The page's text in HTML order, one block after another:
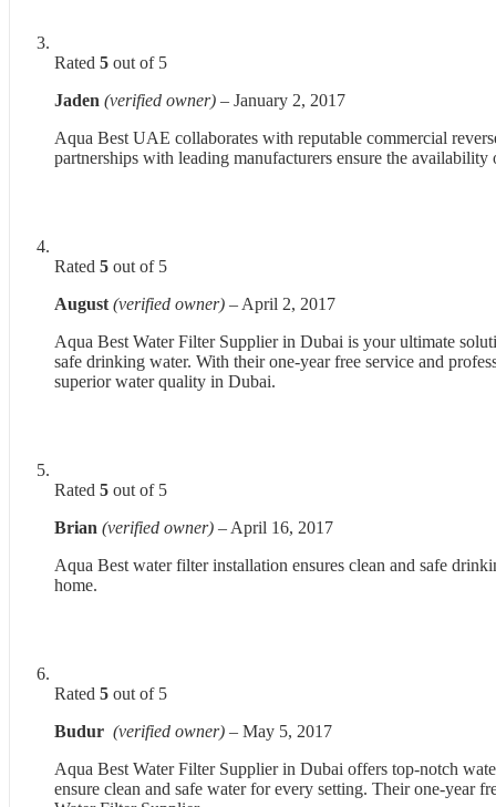
Rated 5 out of 5
Jaden (verified owner) – January 2, 2017
Aqua Best UAE collaborates with reputable commercial
partnerships with leading manufacturers ensure the
Rated 5 out of 5
August (verified owner) – April 2, 2017
Aqua Best Water Filter Supplier in Dubai is your ultimate
safe drinking water. With their one-year free service and
superior water quality in Dubai.
Rated 5 out of 5
Brian (verified owner) – April 16, 2017
Aqua Best water filter installation ensures clean and safe
home.
Rated 5 out of 5
Budur (verified owner) – May 5, 2017
Aqua Best Water Filter Supplier in Dubai offers top-notch
ensure clean and safe water for every setting. Their one-year